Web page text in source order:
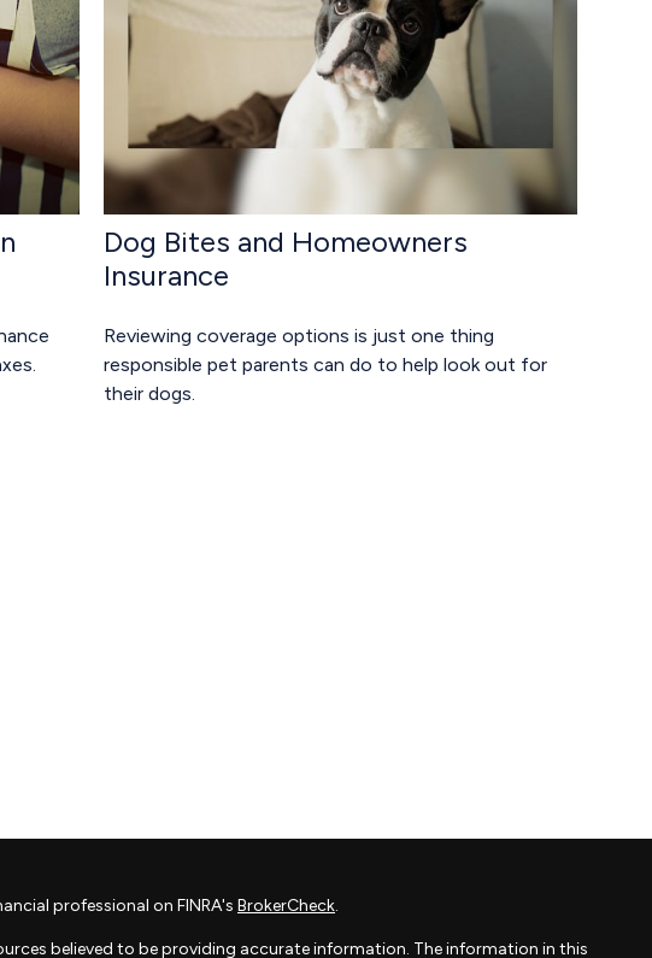
Dog Bites and Homeowners
Insurance
Reviewing coverage options is just one thing
responsible pet parents can do to help look out for
their dogs.
professional on FINRA's BrokerCheck.
believed to be providing accurate information. The information in this